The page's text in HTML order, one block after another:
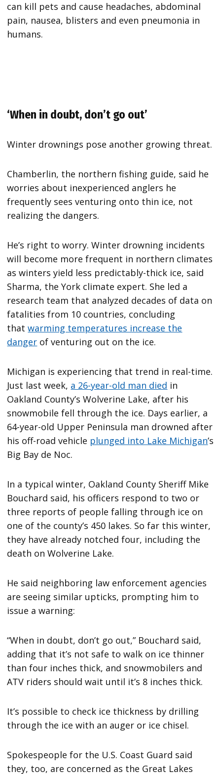
can kill pets and cause headaches, abdominal
pain, nausea, blisters and even pneumonia in
humans.
‘When in doubt, don’t go out’
Winter drownings pose another growing threat.
Chamberlin, the northern fishing guide, said he
worries about inexperienced anglers he
frequently sees venturing onto thin ice, not
realizing the dangers.
He’s right to worry. Winter drowning incidents
will become more frequent in northern climates
as winters yield less predictably-thick ice, said
Sharma, the York climate expert. She led a
research team that analyzed decades of data on
fatalities from 10 countries, concluding
thatwarming temperatures increase the
danger of venturing out on the ice.
Michigan is experiencing that trend in real-time.
Just last week, a 26-year-old man died in
Oakland County’s Wolverine Lake, after his
snowmobile fell through the ice. Days earlier, a
64-year-old Upper Peninsula man drowned after
his off-road vehicle plunged into Lake Michigan’s
Big Bay de Noc.
In a typical winter, Oakland County Sheriff Mike
Bouchard said, his officers respond to two or
three reports of people falling through ice on
one of the county’s 450 lakes. So far this winter,
they have already notched four, including the
death on Wolverine Lake.
He said neighboring law enforcement agencies
are seeing similar upticks, prompting him to
issue a warning:
“When in doubt, don’t go out,” Bouchard said,
adding that it’s not safe to walk on ice thinner
than four inches thick, and snowmobilers and
ATV riders should wait until it’s 8 inches thick.
It’s possible to check ice thickness by drilling
through the ice with an auger or ice chisel.
Spokespeople for the U.S. Coast Guard said
they, too, are concerned as the Great Lakes